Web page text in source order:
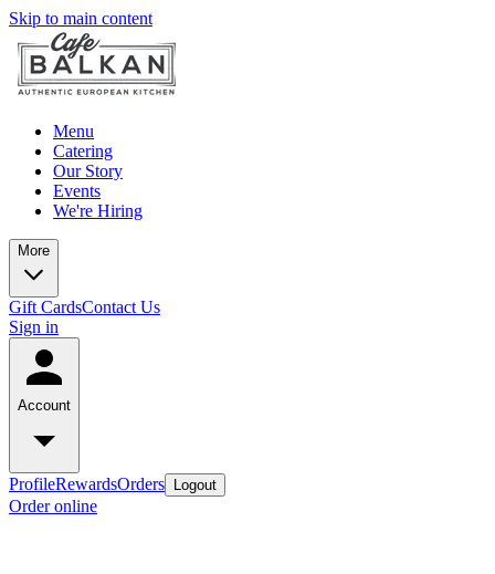
Skip to main content
Menu
Catering
Our Story
Events
We're Hiring
More
Gift CardsContact Us
Sign in
Account
ProfileRewardsOrders Logout
Order online